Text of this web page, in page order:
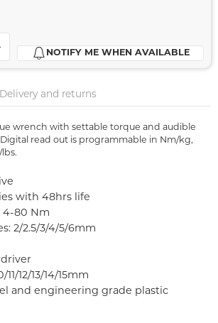
NOTIFY ME WHEN AVAILABLE
Delivery and returns
wrench with settable torque and audible
read out is programmable in Nm/kg,
with 48hrs life
4-80 Nm
2/2.5/3/4/5/6mm
12/13/14/15mm
and engineering grade plastic